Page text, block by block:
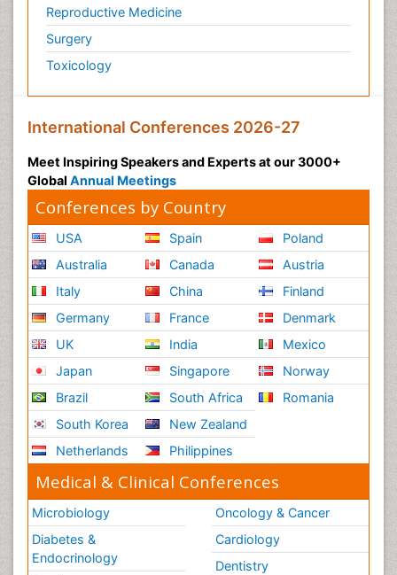
Reproductive Medicine
Surgery
Toxicology
International Conferences 2026-27
Meet Inspiring Speakers and Experts at our 3000+
Global Annual Meetings
Conferences by Country
USA
Australia
Italy
Germany
UK
Japan
Brazil
South Korea
Netherlands
Spain
Canada
China
France
India
Singapore
South Africa
New Zealand
Philippines
Poland
Austria
Finland
Denmark
Mexico
Norway
Romania
Medical & Clinical Conferences
Microbiology
Diabetes &
Endocrinology
Oncology & Cancer
Cardiology
Dentistry